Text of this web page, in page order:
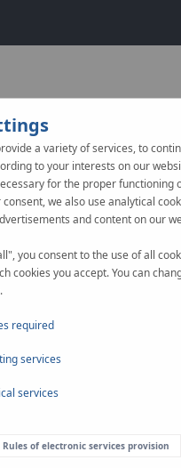
Documents
a variety of services, to
to your interests on our
for the proper functioning
we also use analytical
and content on our
you consent to the use of all
cookies you accept. You can
required
services
services
Rules of electronic services provision